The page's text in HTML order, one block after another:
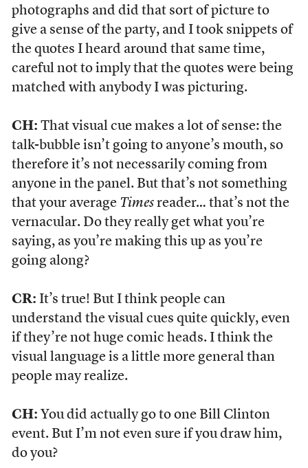
photographs and did that sort of picture to
give a sense of the party, and I took snippets of
the quotes I heard around that same time,
careful not to imply that the quotes were being
matched with anybody I was picturing.
CH: That visual cue makes a lot of sense: the
talk-bubble isn’t going to anyone’s mouth, so
therefore it’s not necessarily coming from
anyone in the panel. But that’s not something
that your average Timesreader… that’s not the
vernacular. Do they really get what you’re
saying, as you’re making this up as you’re
going along?
CR: It’s true! But I think people can
understand the visual cues quite quickly, even
if they’re not huge comic heads. I think the
visual language is a little more general than
people may realize.
CH: You did actually go to one Bill Clinton
event. But I’m not even sure if you draw him,
do you?